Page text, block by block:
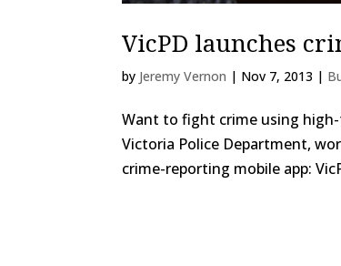
VicPD launches
by Jeremy Vernon | Nov 7, 2013 |
Want to fight crime using
Victoria Police Department,
crime-reporting mobile app: